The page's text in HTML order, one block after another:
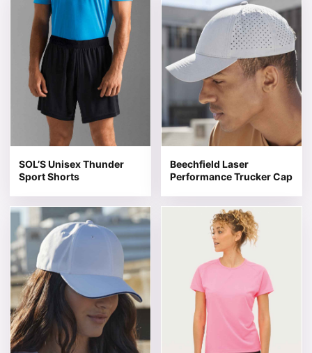
SOL’S Unisex Thunder
Sport Shorts
Beechfield Laser
Performance Trucker Cap
This product has multiple variants. The options may be
This product has multiple